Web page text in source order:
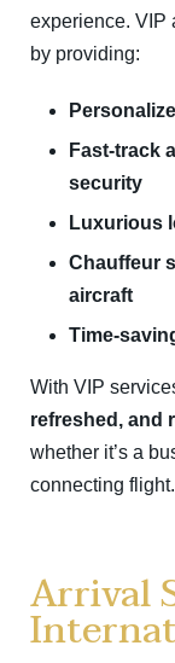
experience. VIP
by providing:
Fast-track
security
Luxurious
Chauffeur
aircraft
Time-
With VIP
refreshed, and
whether it’s a
connecting flight.
Arrival